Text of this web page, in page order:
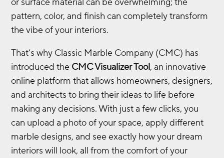
pattern, color, and finish can completely transform
the vibe of your interiors.
That’s why Classic Marble Company (CMC) has
introduced the CMC Visualizer Tool, an innovative
online platform that allows homeowners, designers,
and architects to bring their ideas to life before
making any decisions. With just a few clicks, you
can upload a photo of your space, apply different
marble designs, and see exactly how your dream
interiors will look, all from the comfort of your